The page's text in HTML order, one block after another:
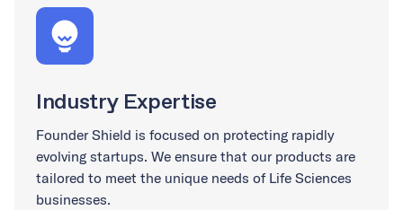
Industry Expertise
Founder Shield is focused on protecting rapidly
evolving startups. We ensure that our products are
tailored to meet the unique needs of Life Sciences
businesses.